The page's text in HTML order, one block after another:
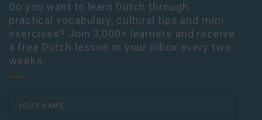
Do you want to learn Dutch through
practical vocabulary, cultural tips and mini
exercises? Join 3,000+ learners and receive
a free Dutch lesson in your inbox every two
weeks.